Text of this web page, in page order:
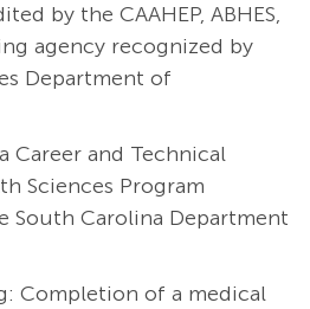
by the CAAHEP, ABHES,
agency recognized by
Department of
Career and Technical
Sciences Program
South Carolina Department
Completion of a medical